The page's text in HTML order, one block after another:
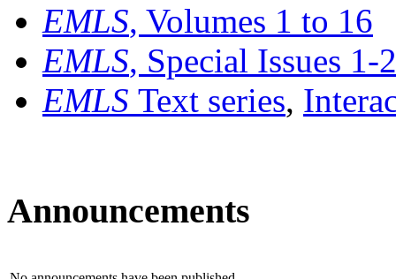
EMLS, Volumes 1 to 16
EMLS, Special Issues 1-
EMLS Text series,
Announcements